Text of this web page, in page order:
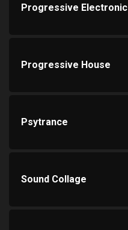
Progressive Electronic
Progressive House
Psytrance
Sound Collage